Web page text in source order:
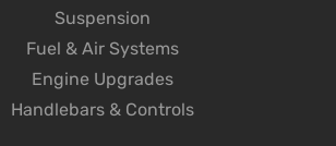
Suspension
Fuel & Air Systems
Engine Upgrades
Handlebars & Controls